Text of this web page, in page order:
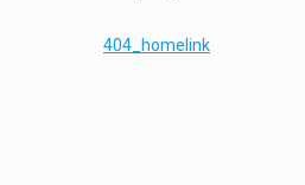
404_homelink